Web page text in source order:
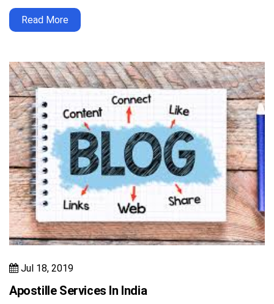
Read More
Jul 18, 2019
Apostille Services In India